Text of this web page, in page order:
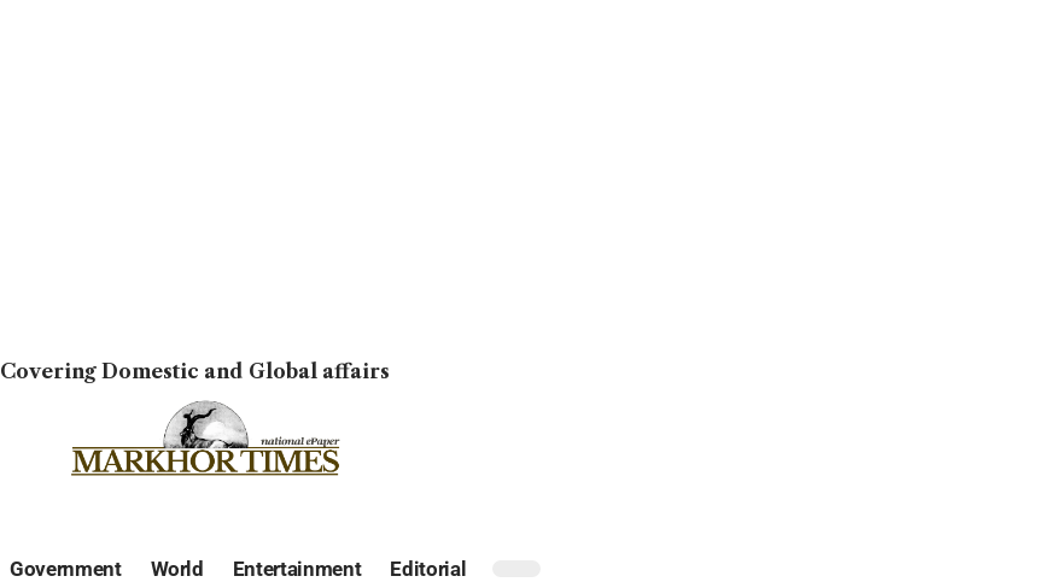
Covering Domestic and Global affairs
Government World Entertainment Editorial